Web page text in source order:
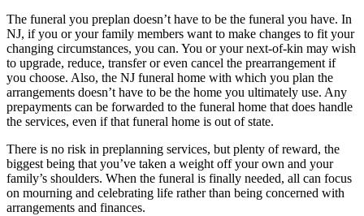
The funeral you preplan doesn’t have to be the funeral you have. In
NJ, if you or your family members want to make changes to fit your
changing circumstances, you can. You or your next-of-kin may wish
to upgrade, reduce, transfer or even cancel the prearrangement if
you choose. Also, the NJ funeral home with which you plan the
arrangements doesn’t have to be the home you ultimately use. Any
prepayments can be forwarded to the funeral home that does handle
the services, even if that funeral home is out of state.
There is no risk in preplanning services, but plenty of reward, the
biggest being that you’ve taken a weight off your own and your
family’s shoulders. When the funeral is finally needed, all can focus
on mourning and celebrating life rather than being concerned with
arrangements and finances.